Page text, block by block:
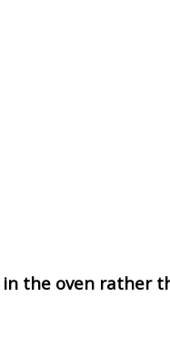
the oven rather